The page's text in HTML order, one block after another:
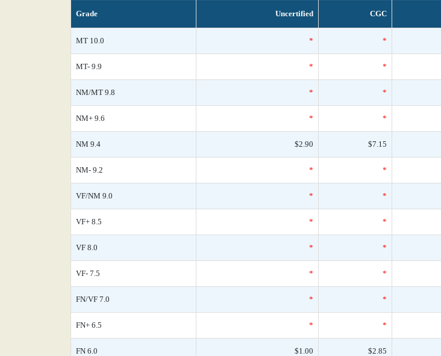
Grade Uncertified CGC
MT 10.0 * *
MT- 9.9 * *
NM/MT 9.8 * *
NM+ 9.6 * *
NM 9.4 $2.90 $7.15
NM- 9.2 * *
VF/NM 9.0 * *
VF+ 8.5 * *
VF 8.0 * *
VF- 7.5 * *
FN/VF 7.0 * *
FN+ 6.5 * *
FN 6.0 $1.00 $2.85